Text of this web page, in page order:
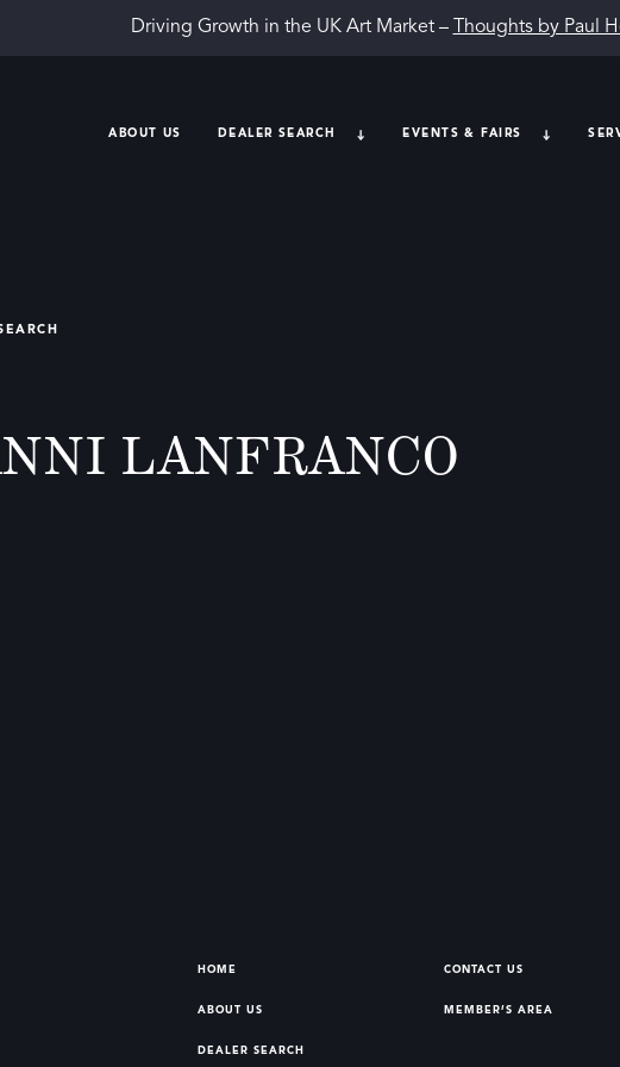
Driving Growth in the UK Art Market – Thoughts by Paul
ABOUT US DEALER SEARCH EVENTS & FAIRS
LANFRANCO
HOME
ABOUT US
DEALER SEARCH
CONTACT US
MEMBER’S AREA